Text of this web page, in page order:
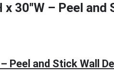
30"W – Peel and
Peel and Stick Wall